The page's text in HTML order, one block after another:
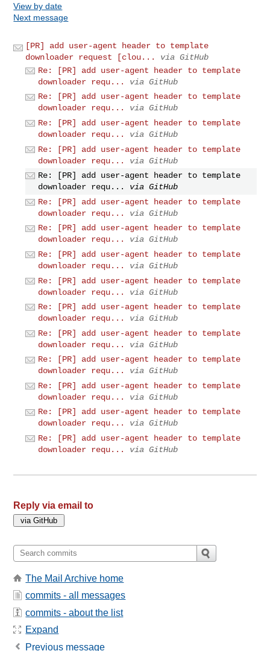
View by date
Next message
[PR] add user-agent header to template
downloader request [clou...
via GitHub
Re: [PR] add user-agent header to template
downloader requ...
via GitHub
Re: [PR] add user-agent header to template
downloader requ...
via GitHub
Re: [PR] add user-agent header to template
downloader requ...
via GitHub
Re: [PR] add user-agent header to template
downloader requ...
via GitHub
Re: [PR] add user-agent header to template
downloader requ...
via GitHub
Re: [PR] add user-agent header to template
downloader requ...
via GitHub
Re: [PR] add user-agent header to template
downloader requ...
via GitHub
Re: [PR] add user-agent header to template
downloader requ...
via GitHub
Re: [PR] add user-agent header to template
downloader requ...
via GitHub
Re: [PR] add user-agent header to template
downloader requ...
via GitHub
Re: [PR] add user-agent header to template
downloader requ...
via GitHub
Re: [PR] add user-agent header to template
downloader requ...
via GitHub
Re: [PR] add user-agent header to template
downloader requ...
via GitHub
Re: [PR] add user-agent header to template
downloader requ...
via GitHub
Re: [PR] add user-agent header to template
downloader requ...
via GitHub
Reply via email to
The Mail Archive home
commits - all messages
commits - about the list
Expand
Previous message